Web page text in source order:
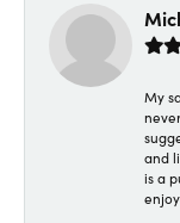
My
and
is a